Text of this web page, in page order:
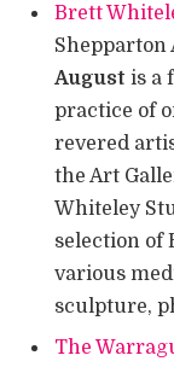
Brett
August is a
practice of
revered
the Art
Whiteley
selection of
various
sculpture,
The